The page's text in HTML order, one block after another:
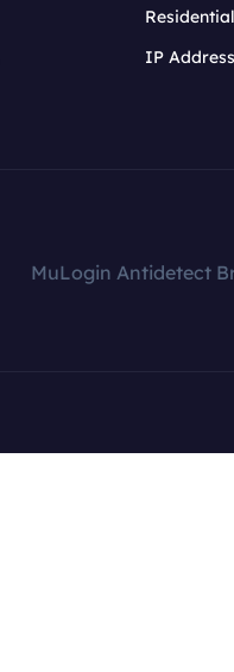
IP
MuLogin Antidetect